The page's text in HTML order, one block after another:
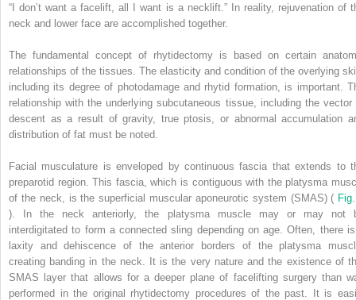
“I don’t want a facelift, all I want is a necklift.” In reality, rejuvenation of
neck and lower face are accomplished together.
The fundamental concept of rhytidectomy is based on certain
relationships of the tissues. The elasticity and condition of the overlying
including its degree of photodamage and rhytid formation, is important.
relationship with the underlying subcutaneous tissue, including the vector
descent as a result of gravity, true ptosis, or abnormal accumulation
distribution of fat must be noted.
Facial musculature is enveloped by continuous fascia that extends to
preparotid region. This fascia, which is contiguous with the platysma
of the neck, is the superficial muscular aponeurotic system (SMAS) (
). In the neck anteriorly, the platysma muscle may or may not
interdigitated to form a connected sling depending on age. Often, there
laxity and dehiscence of the anterior borders of the platysma
creating banding in the neck. It is the very nature and the existence of
SMAS layer that allows for a deeper plane of facelifting surgery than
performed in the original rhytidectomy procedures of the past. It is